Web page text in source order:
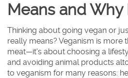
Means and
Thinking about going vegan or
really means? Veganism is more
meat—it's about choosing a
and avoiding animal products
to veganism for many reasons: